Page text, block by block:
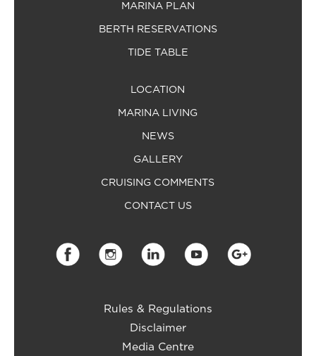
MARINA PLAN
BERTH RESERVATIONS
TIDE TABLE
LOCATION
MARINA LIVING
NEWS
GALLERY
CRUISING COMMENTS
CONTACT US
Rules & Regulations
Disclaimer
Media Centre